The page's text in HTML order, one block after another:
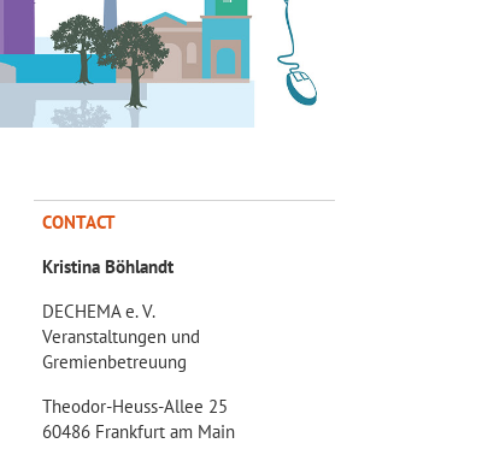
CONTACT
Kristina Böhlandt
DECHEMA e. V.
Veranstaltungen und
Gremienbetreuung
Theodor-Heuss-Allee 25
60486 Frankfurt am Main